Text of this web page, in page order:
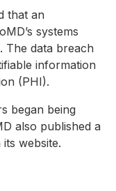
that an
systems
The data breach
information
(PHI).
began being
also published a
website.